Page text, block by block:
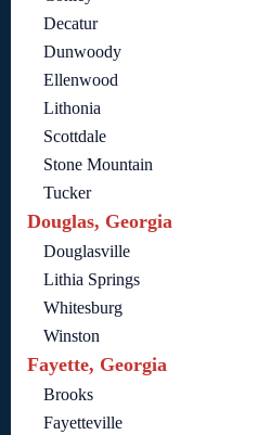
Decatur
Dunwoody
Ellenwood
Lithonia
Scottdale
Stone Mountain
Tucker
Douglas, Georgia
Douglasville
Lithia Springs
Whitesburg
Winston
Fayette, Georgia
Brooks
Fayetteville